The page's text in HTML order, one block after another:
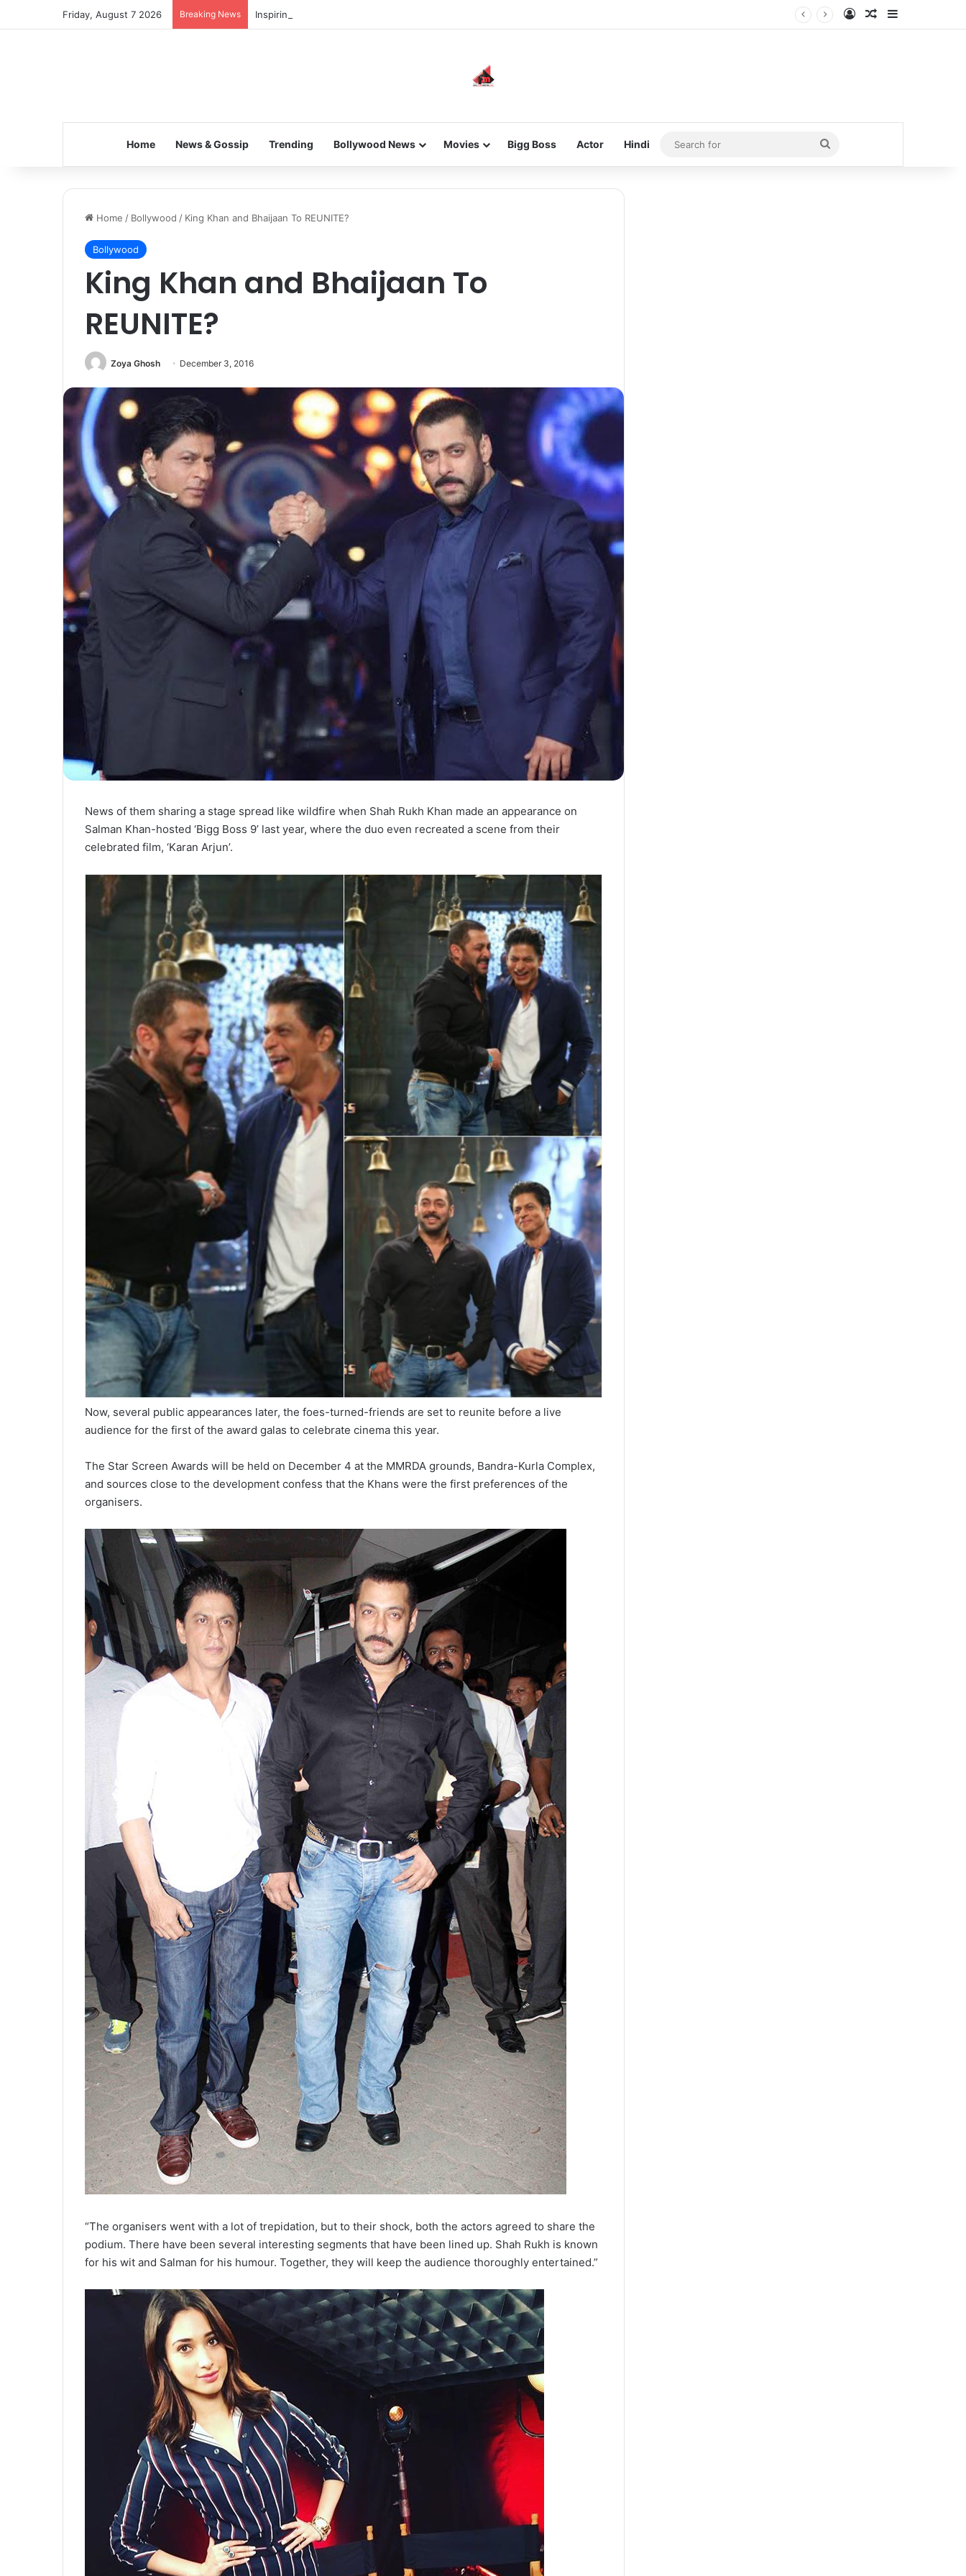
Friday, August 7 2026 Breaking News Inspiring the new-gen with her journey in fashion, meet Jaya Thakur. Log InRandom Article
Home News & Gossip Trending Bollywood News Movies Bigg Boss Actor Hindi
Search
for
Home / Bollywood / King Khan and Bhaijaan To REUNITE?
Bollywood
King Khan and Bhaijaan To
REUNITE?
Zoya Ghosh December 3, 2016
News of them sharing a stage spread like wildfire when Shah Rukh Khan made an appearance on
Salman Khan-hosted ‘Bigg Boss 9’ last year, where the duo even recreated a scene from their
celebrated film, ‘Karan Arjun’.
Now, several public appearances later, the foes-turned-friends are set to reunite before a live
audience for the first of the award galas to celebrate cinema this year.
The Star Screen Awards will be held on December 4 at the MMRDA grounds, Bandra-Kurla Complex,
and sources close to the development confess that the Khans were the first preferences of the
organisers.
“The organisers went with a lot of trepidation, but to their shock, both the actors agreed to share the
podium. There have been several interesting segments that have been lined up. Shah Rukh is known
for his wit and Salman for his humour. Together, they will keep the audience thoroughly entertained.”